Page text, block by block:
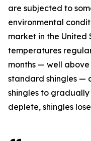
are subjected to
environmental
market in the United
temperatures
months — well
standard shingles —
shingles to
deplete, shingles